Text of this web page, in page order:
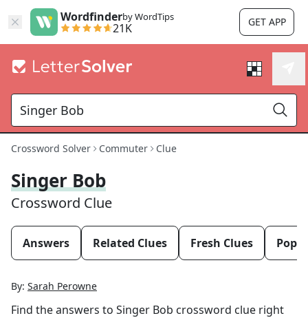
Wordfinderby WordTips
21K GET APP
Crossword Solver Commuter Clue
Singer Bob
Crossword Clue
Answers Related Clues Fresh Clues
By: Sarah Perowne
Find the answers to Singer Bob crossword clue right